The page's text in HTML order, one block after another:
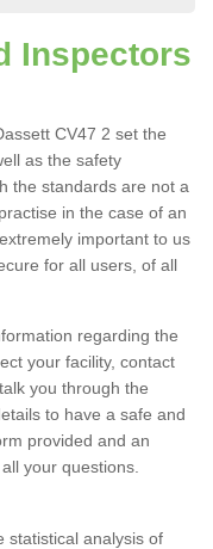
Inspectors
CV47 2 set the
as the safety
the standards are not a
in the case of an
important to us
for all users, of all
regarding the
your facility, contact
you through the
to have a safe and
provided and an
your questions.
statistical analysis of